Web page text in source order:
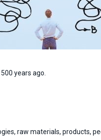
years ago.
raw materials, products,